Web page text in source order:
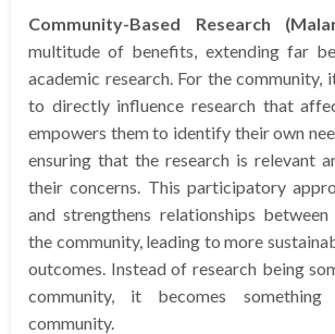
Community-Based Research
multitude of benefits, extending far
academic research. For the community,
to directly influence research that
empowers them to identify their own
ensuring that the research is relevant
their concerns. This participatory
and strengthens relationships between
the community, leading to more
outcomes. Instead of research being
community, it becomes something
community.